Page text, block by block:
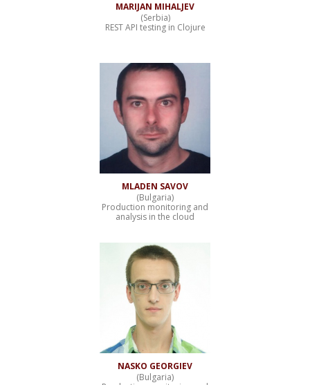
MARIJAN MIHALJEV
(Serbia)
REST API testing in Clojure
MLADEN SAVOV
(Bulgaria)
Production monitoring and
analysis in the cloud
NASKO GEORGIEV
(Bulgaria)